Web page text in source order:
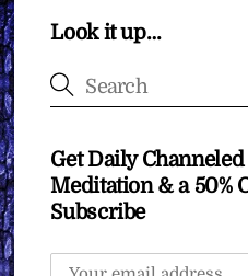
Look it up…
Get Daily
Meditation & a 50%
Subscribe